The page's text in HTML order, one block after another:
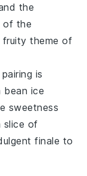
the
of the
fruity theme of
is
bean ice
sweetness
slice of
finale to